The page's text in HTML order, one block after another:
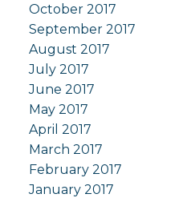
October 2017
September 2017
August 2017
July 2017
June 2017
May 2017
April 2017
March 2017
February 2017
January 2017